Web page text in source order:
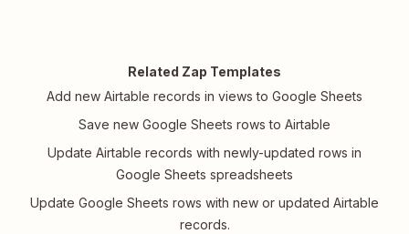
Related Zap Templates
Add new Airtable records in views to Google Sheets
Save new Google Sheets rows to Airtable
Update Airtable records with newly-updated rows in
Google Sheets spreadsheets
Update Google Sheets rows with new or updated Airtable
records.